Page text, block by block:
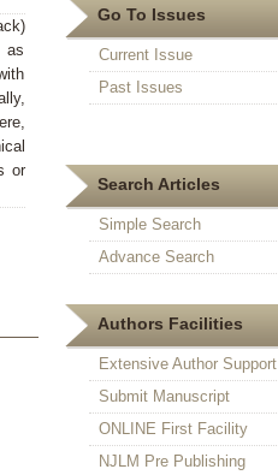
as
or
Go To Issues
Current Issue
Past Issues
Search Articles
Simple Search
Advance Search
Authors Facilities
Extensive Author Support
Submit Manuscript
ONLINE First Facility
NJLM Pre Publishing